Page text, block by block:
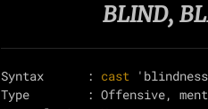
BLIND,
Syntax      : cast
Type        : Offensive,